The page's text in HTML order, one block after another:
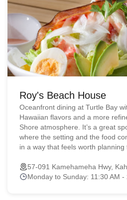
Roy's Beach House
Oceanfront dining at Turtle Bay
Hawaiian flavors and a more
Shore atmosphere. It’s a great
where the setting and the food
in a way that feels worth planning